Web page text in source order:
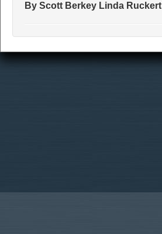
By Scott Berkey Linda Ruckert